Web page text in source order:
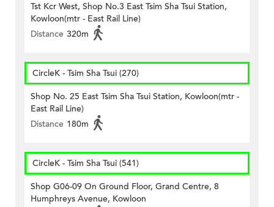
Tst Kcr West, Shop No.3 East Tsim Sha Tsui Station,
Kowloon(mtr - East Rail Line)
Distance 320m
CircleK - Tsim Sha Tsui (270)
Shop No. 25 East Tsim Sha Tsui Station, Kowloon(mtr -
East Rail Line)
Distance 180m
CircleK - Tsim Sha Tsui (541)
Shop G06-09 On Ground Floor, Grand Centre, 8
Humphreys Avenue, Kowloon